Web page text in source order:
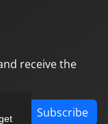
receive the
Subscribe